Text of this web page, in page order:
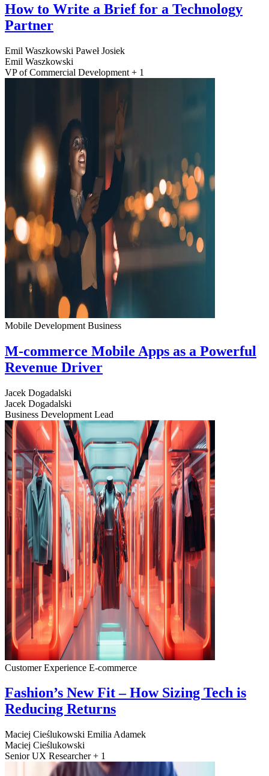
How to Write a Brief for a Technology
Partner
Emil Waszkowski Paweł Josiek
Emil Waszkowski
VP of Commercial Development + 1
Mobile Development Business
M-commerce Mobile Apps as a Powerful
Revenue Driver
Jacek Dogadalski
Jacek Dogadalski
Business Development Lead
Customer Experience E-commerce
Fashion’s New Fit – How Sizing Tech is
Reducing Returns
Maciej Cieślukowski Emilia Adamek
Maciej Cieślukowski
Senior UX Researcher + 1